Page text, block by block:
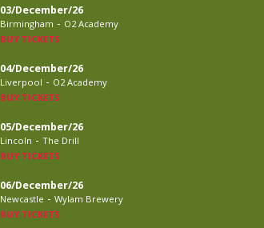
03/December/26
Birmingham - O2 Academy
BUY TICKETS
04/December/26
Liverpool - O2 Academy
BUY TICKETS
05/December/26
Lincoln - The Drill
BUY TICKETS
06/December/26
Newcastle - Wylam Brewery
BUY TICKETS